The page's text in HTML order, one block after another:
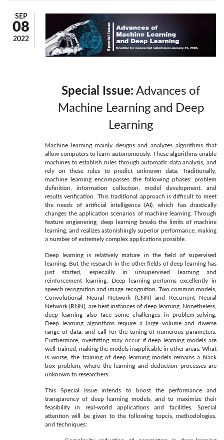
SEP
08
2022
Special Issue: Advances of
Machine Learning and Deep
Learning
Machine learning mainly designs and analyzes algorithms that
allow computers to learn autonomously. These algorithms enable
machines to establish rules through automatic data analysis, and
rely on these rules to predict unknown data. Traditionally,
machine learning encompasses the following phases: problem
definition, information collection, model development, and
results verification. This traditional approach is difficult to meet
the needs of artificial intelligence (AI), which has drastically
changes the application scenarios of machine learning. Through
feature engienering, deep learning breaks the limits of machine
learning, and realizes astonishingly superior performance, making
a number of extremely complex applications possible.
Deep learning is relatively mature in the field of supervised
learning. But the research in the other fields of deep learning has
just started, especailly in unsupervised learning and
reinforcement learning. Deep learning performs excellently in
speech recognition and image recognition. Two common models,
Convolutional Neural Network (CNN) and Recurrent Neural
Network (RNN), are best instances of deep learning. Nonetheless,
deep learning also face some challenges in problem-solving.
Deep learning algorithms require a large volume and diverse
range of data, and call for the tuning of numerous parameters.
Furthermore, overfitting may occur if deep learning models are
well-trained, making the models inapplicable in other areas. What
is worse, the training of deep learning models remains a black
box problem, where the learning and deduction processes are
unknown to researchers.
This Special Issue intends to boost the performance and
transparency of deep learning models, and to maximize their
feasibility in real-world applications and facilities. Special
attention will be given to the following topcis, methodologies,
and techniques: